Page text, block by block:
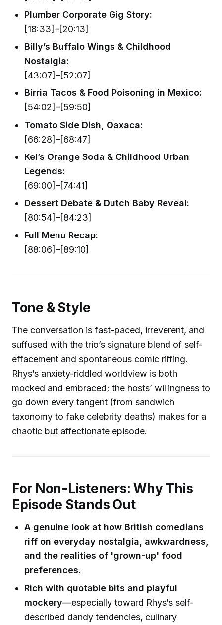
Plumber Corporate Gig Story:
[18:33]–[20:13]
Billy’s Buffalo Wings & Childhood
Nostalgia:
[43:07]–[52:07]
Birria Tacos & Food Poisoning in Mexico:
[54:02]–[59:50]
Tomato Side Dish, Oaxaca:
[66:28]–[68:47]
Kel’s Orange Soda & Childhood Urban
Legends:
[69:00]–[74:41]
Dessert Debate & Dutch Baby Reveal:
[80:54]–[84:23]
Full Menu Recap:
[88:06]–[89:10]
Tone & Style
The conversation is fast-paced, irreverent, and
suffused with the trio’s signature blend of self-
effacement and spontaneous comic riffing.
Rhys’s anxiety-riddled worldview is both
mocked and embraced; the hosts’ willingness to
go down every tangent (from sandwich
taxonomy to fake celebrity deaths) makes for a
chaotic but affectionate episode.
For Non-Listeners: Why This
Episode Stands Out
A genuine look at how British comedians
riff on everyday nostalgia, awkwardness,
and the realities of 'grown-up' food
preferences.
Rich with quotable bits and playful
mockery—especially toward Rhys’s self-
described dandy tendencies, culinary